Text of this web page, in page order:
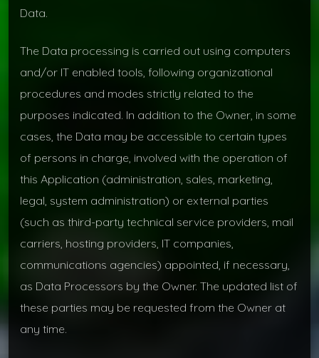
Data.
The Data processing is carried out using computers
and/or IT enabled tools, following organizational
procedures and modes strictly related to the
purposes indicated. In addition to the Owner, in some
cases, the Data may be accessible to certain types
of persons in charge, involved with the operation of
this Application (administration, sales, marketing,
legal, system administration) or external parties
(such as third-party technical service providers, mail
carriers, hosting providers, IT companies,
communications agencies) appointed, if necessary,
as Data Processors by the Owner. The updated list of
these parties may be requested from the Owner at
any time.